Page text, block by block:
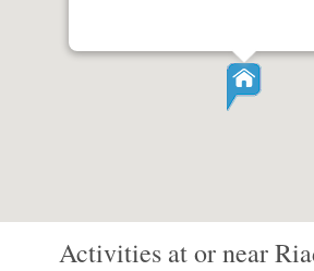
Activities at or near